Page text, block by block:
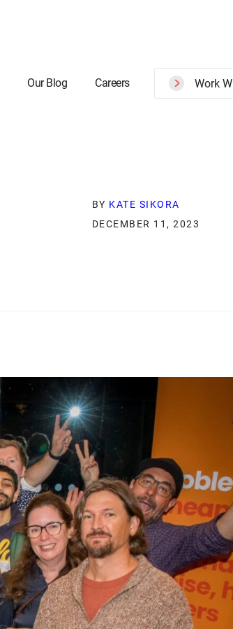
Our Blog Careers Work
BY KATE SIKORA
DECEMBER 11, 2023